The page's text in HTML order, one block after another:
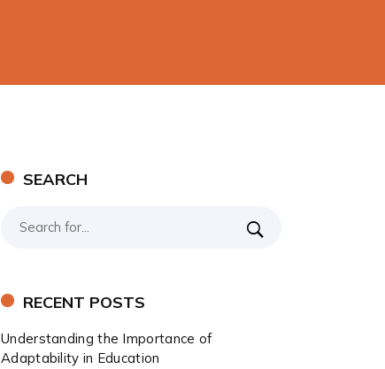
SEARCH
RECENT POSTS
Understanding the Importance of
Adaptability in Education